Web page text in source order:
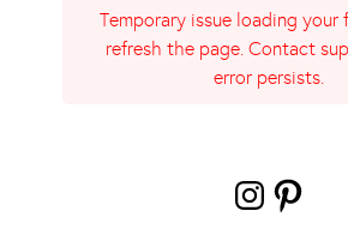
Temporary issue loading your
refresh the page. Contact
error persists.